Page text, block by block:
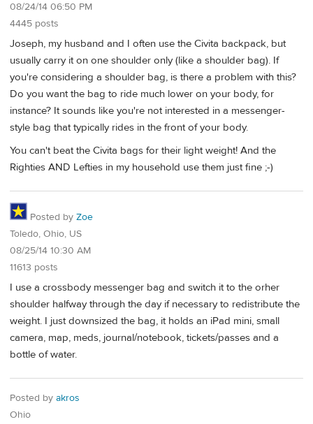
08/24/14 06:50 PM
4445 posts
Joseph, my husband and I often use the Civita backpack, but
usually carry it on one shoulder only (like a shoulder bag). If
you're considering a shoulder bag, is there a problem with this?
Do you want the bag to ride much lower on your body, for
instance? It sounds like you're not interested in a messenger-
style bag that typically rides in the front of your body.
You can't beat the Civita bags for their light weight! And the
Righties AND Lefties in my household use them just fine ;-)
Posted by Zoe
Toledo, Ohio, US
08/25/14 10:30 AM
11613 posts
I use a crossbody messenger bag and switch it to the orher
shoulder halfway through the day if necessary to redistribute the
weight. I just downsized the bag, it holds an iPad mini, small
camera, map, meds, journal/notebook, tickets/passes and a
bottle of water.
Posted by akros
Ohio